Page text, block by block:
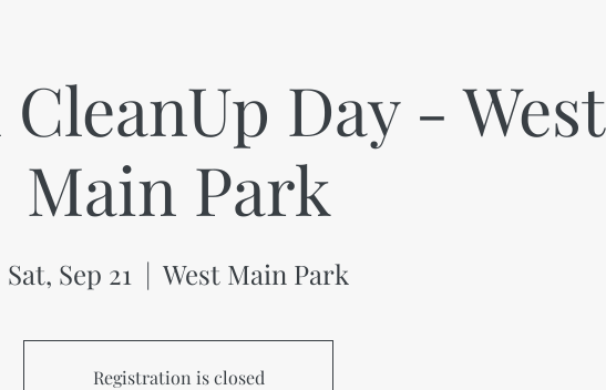
Day - West
Main Park
Sat, Sep 21
  |
West Main Park
Registration is closed